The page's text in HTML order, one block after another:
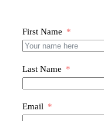
First Name
Last Name
Email